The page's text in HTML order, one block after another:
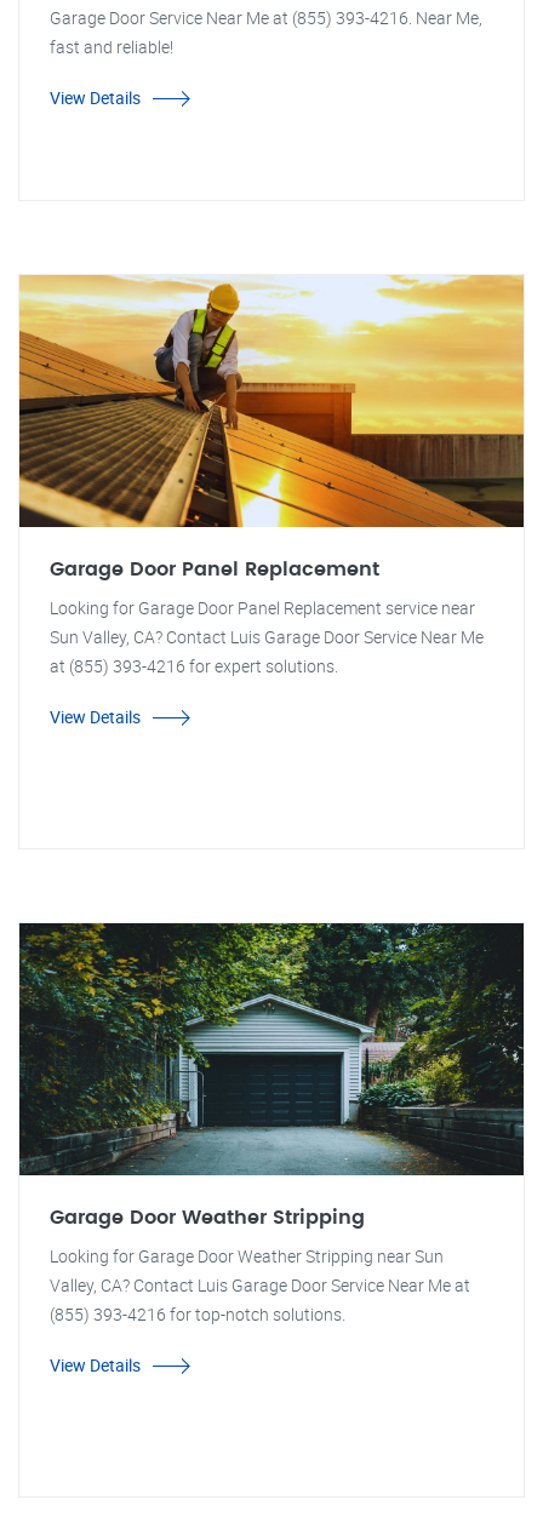
Garage Door Service Near Me at (855) 393-4216. Near Me,
fast and reliable!
View Details
Garage Door Panel Replacement
Looking for Garage Door Panel Replacement service near
Sun Valley, CA? Contact Luis Garage Door Service Near Me
at (855) 393-4216 for expert solutions.
View Details
Garage Door Weather Stripping
Looking for Garage Door Weather Stripping near Sun
Valley, CA? Contact Luis Garage Door Service Near Me at
(855) 393-4216 for top-notch solutions.
View Details